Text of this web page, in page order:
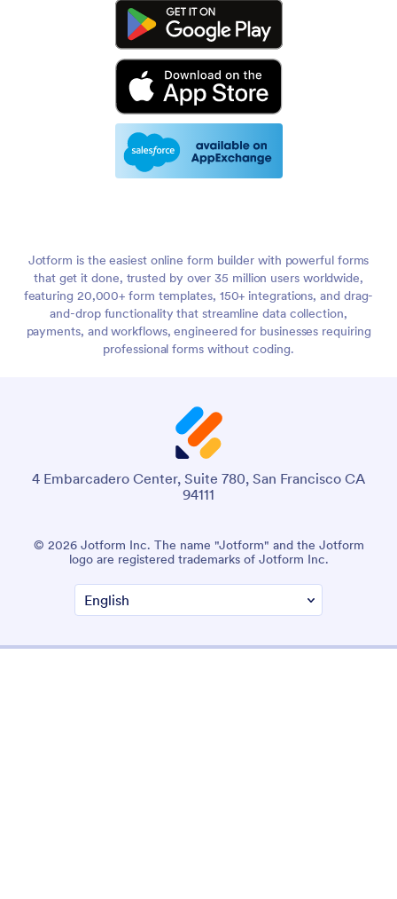
Jotform is the easiest online form builder with powerful forms
that get it done, trusted by over 35 million users worldwide,
featuring 20,000+ form templates, 150+ integrations, and drag-
and-drop functionality that streamline data collection,
payments, and workflows, engineered for businesses requiring
professional forms without coding.
4 Embarcadero Center, Suite 780, San Francisco CA
94111
© 2026 Jotform Inc. The name "Jotform" and the Jotform
logo are registered trademarks of Jotform Inc.